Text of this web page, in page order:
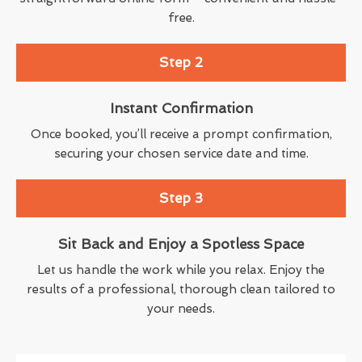
free.
Step 2
Instant Confirmation
Once booked, you’ll receive a prompt confirmation,
securing your chosen service date and time.
Step 3
Sit Back and Enjoy a Spotless Space
Let us handle the work while you relax. Enjoy the
results of a professional, thorough clean tailored to
your needs.